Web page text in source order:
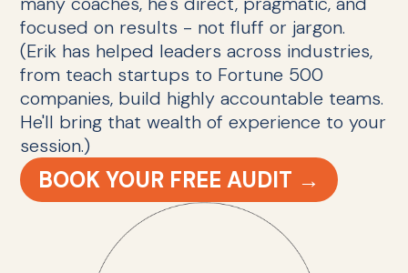
focused on results - not fluff or jargon.
(Erik has helped leaders across industries,
from teach startups to Fortune 500
companies, build highly accountable teams.
He'll bring that wealth of experience to your
session.)
BOOK YOUR FREE AUDIT →